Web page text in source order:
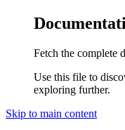
Fetch the complete
Use this file to
exploring further.
Skip to main content